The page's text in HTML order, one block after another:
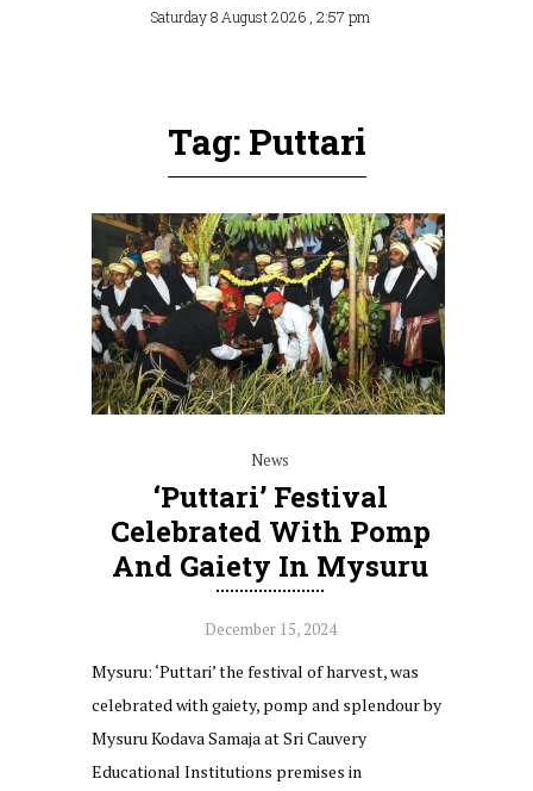
Saturday 8 August 2026 , 2:57 pm
Tag: Puttari
News
‘Puttari’ Festival
Celebrated With Pomp
And Gaiety In Mysuru
December 15, 2024
Mysuru: ‘Puttari’ the festival of harvest, was
celebrated with gaiety, pomp and splendour by
Mysuru Kodava Samaja at Sri Cauvery
Educational Institutions premises in